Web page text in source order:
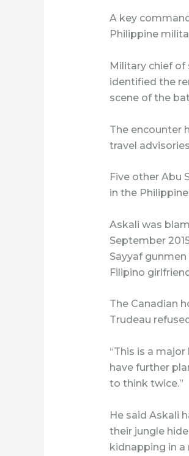
A key
Philippine
Military chief of
identified the
scene of the
The encounter
travel
Five other Abu
in the
Askali was
September
Sayyaf
Filipino
The Canadian
Trudeau
“This is a
have further
to think twice.”
He said Askali
their jungle
kidnapping in